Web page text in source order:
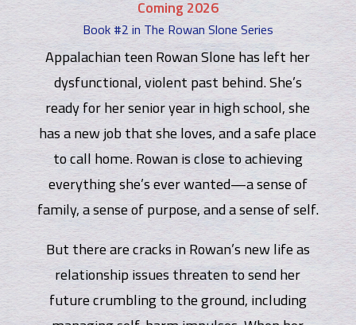
Coming 2026
Book #2 in The Rowan Slone Series
Appalachian teen Rowan Slone has left her
dysfunctional, violent past behind. She’s
ready for her senior year in high school, she
has a new job that she loves, and a safe place
to call home. Rowan is close to achieving
everything she’s ever wanted—a sense of
family, a sense of purpose, and a sense of self.
But there are cracks in Rowan’s new life as
relationship issues threaten to send her
future crumbling to the ground, including